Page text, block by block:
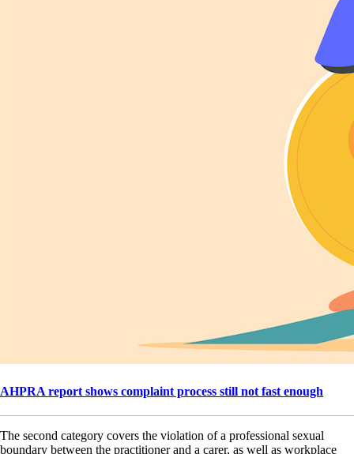
AHPRA report shows complaint process still not fast enough
The second category covers the violation of a professional sexual
boundary between the practitioner and a carer, as well as workplace